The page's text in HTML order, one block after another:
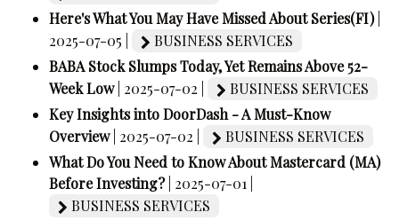
Here's What You May Have Missed About Series(FI)
2025-07-05 |
BUSINESS SERVICES
BABA Stock Slumps Today, Yet Remains Above 52-
Week Low | 2025-07-02 |
BUSINESS SERVICES
Key Insights into DoorDash - A Must-Know
Overview | 2025-07-02 |
BUSINESS SERVICES
What Do You Need to Know About Mastercard (MA)
Before Investing? | 2025-07-01 |
BUSINESS SERVICES